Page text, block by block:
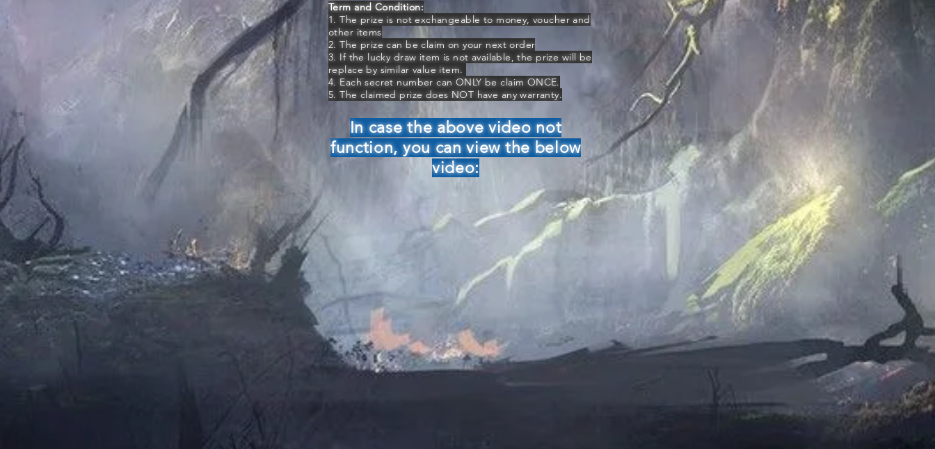
Term and Condition:
1. The prize is not exchangeable to money, voucher and
other items
2. The prize can be claim on your next order
3. If the lucky draw item is not available, the prize will be
replace by similar value item.
4. Each secret number can ONLY be claim ONCE.
5. The claimed prize does NOT have any warranty.
In case the above video not
function, you can view the below
video: